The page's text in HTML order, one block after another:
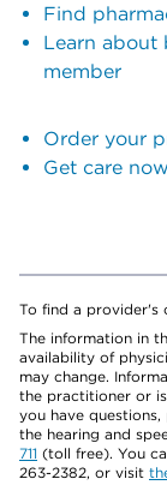
Find
Learn about
member
Order your
Get care now
To find a provider's
The information in
availability of
may change.
the practitioner or
you have
the hearing and
711 (toll free). You
263-2382, or visit